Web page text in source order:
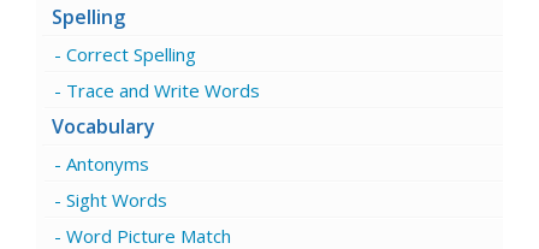
Spelling
Correct Spelling
Trace and Write Words
Vocabulary
Antonyms
Sight Words
Word Picture Match